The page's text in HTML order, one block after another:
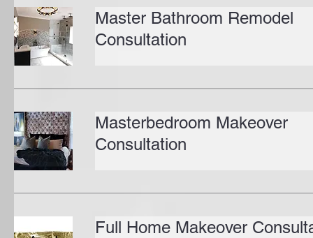
Master Bathroom Remodel
Consultation
Masterbedroom Makeover
Consultation
Full Home Makeover